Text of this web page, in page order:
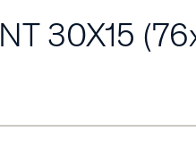
30X15